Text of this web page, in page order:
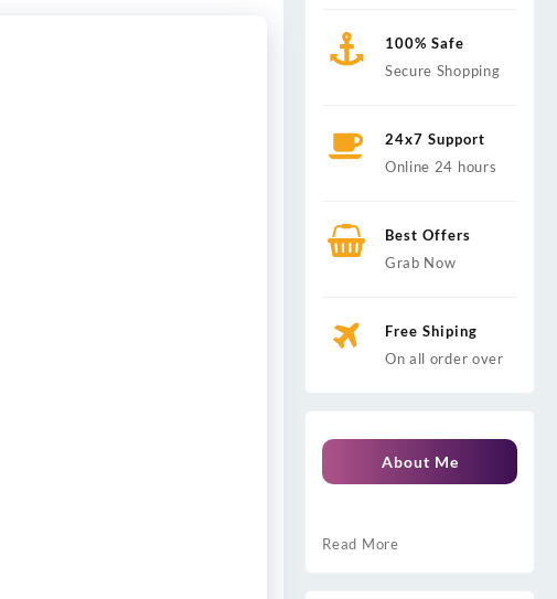
100% Safe
Secure Shopping
24x7 Support
Online 24 hours
Best Offers
Grab Now
Free Shiping
On all order over
About Me
Read More